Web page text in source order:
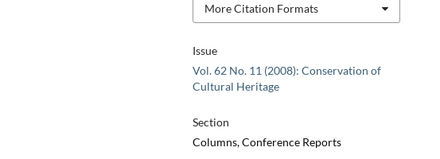
Issue
Vol. 62 No. 11 (2008): Conservation of
Cultural Heritage
Section
Columns, Conference Reports
More Citation Formats